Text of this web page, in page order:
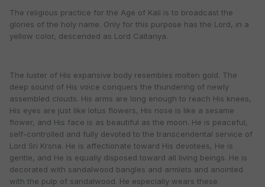
The religious practice for the Age of Kali is to broadcast the
glories of the holy name. Only for this purpose has the Lord, in a
yellow color, descended as Lord Caitanya.
The luster of His expansive body resembles molten gold. The
deep sound of His voice conquers the thundering of newly
assembled clouds. His arms are long enough to reach His knees,
His eyes are just like lotus flowers, His nose is like a sesame
flower, and His face is as beautiful as the moon. He is peaceful,
self-controlled and fully devoted to the transcendental service of
Lord Sri Krsna. He is affectionate toward His devotees, He is
gentle, and He is equally disposed toward all living beings. He is
decorated with sandalwood bangles and armlets and anointed
with the pulp of sandalwood. He especially wears these